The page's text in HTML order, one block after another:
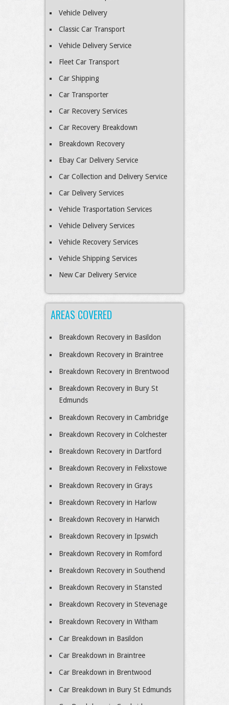
Vehicle Delivery
Classic Car Transport
Vehicle Delivery Service
Fleet Car Transport
Car Shipping
Car Transporter
Car Recovery Services
Car Recovery Breakdown
Breakdown Recovery
Ebay Car Delivery Service
Car Collection and Delivery Service
Car Delivery Services
Vehicle Trasportation Services
Vehicle Delivery Services
Vehicle Recovery Services
Vehicle Shipping Services
New Car Delivery Service
AREAS COVERED
Breakdown Recovery in Basildon
Breakdown Recovery in Braintree
Breakdown Recovery in Brentwood
Breakdown Recovery in Bury St
Edmunds
Breakdown Recovery in Cambridge
Breakdown Recovery in Colchester
Breakdown Recovery in Dartford
Breakdown Recovery in Felixstowe
Breakdown Recovery in Grays
Breakdown Recovery in Harlow
Breakdown Recovery in Harwich
Breakdown Recovery in Ipswich
Breakdown Recovery in Romford
Breakdown Recovery in Southend
Breakdown Recovery in Stansted
Breakdown Recovery in Stevenage
Breakdown Recovery in Witham
Car Breakdown in Basildon
Car Breakdown in Braintree
Car Breakdown in Brentwood
Car Breakdown in Bury St Edmunds